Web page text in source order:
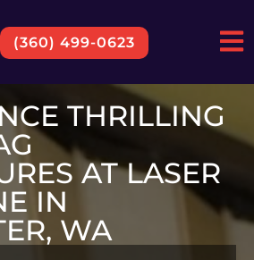
(360) 499-0623
THRILLING
AT LASER
IN
WA